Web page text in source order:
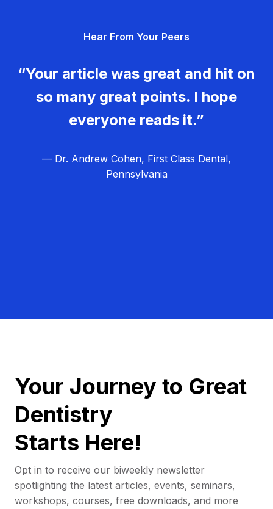
Hear From Your Peers
“Your article was great and hit on
so many great points. I hope
everyone reads it.”
— Dr. Andrew Cohen, First Class Dental,
Pennsylvania
Your Journey to Great
Dentistry
Starts Here!
Opt in to receive our biweekly newsletter
spotlighting the latest articles, events, seminars,
workshops, courses, free downloads, and more